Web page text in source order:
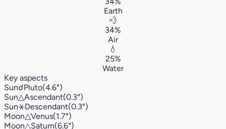
Earth
💨
34%
Air
💧
25%
Water
Key aspects
Sun☌Pluto(4.6°)
Sun△Ascendant(0.3°)
Sun⚹Descendant(0.3°)
Moon△Venus(1.7°)
Moon△Saturn(6.6°)